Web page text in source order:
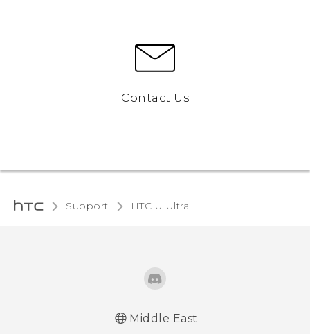
Contact Us
Support HTC U Ultra‎
Middle East